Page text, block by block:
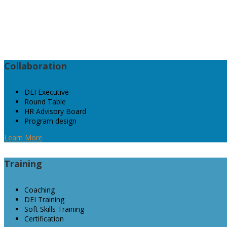
Collaboration
DEI Executive
Round Table
HR Advisory Board
Program design
Learn More
Training
Coaching
DEI Training
Soft Skills Training
Certification